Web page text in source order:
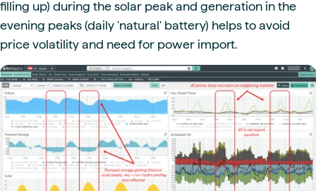
filling up) during the solar peak and generation in the
evening peaks (daily 'natural' battery) helps to avoid
price volatility and need for power import.